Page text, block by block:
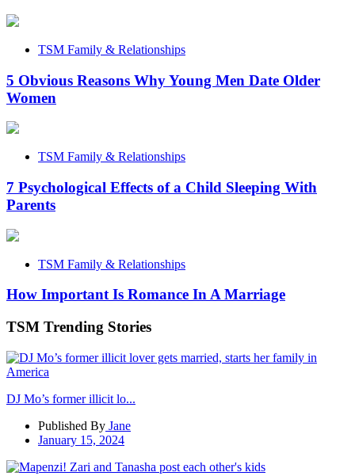
TSM Family & Relationships
5 Obvious Reasons Why Young Men Date Older
Women
TSM Family & Relationships
7 Psychological Effects of a Child Sleeping With
Parents
TSM Family & Relationships
How Important Is Romance In A Marriage
TSM Trending Stories
DJ Mo’s former illicit lo...
Published By Jane
January 15, 2024